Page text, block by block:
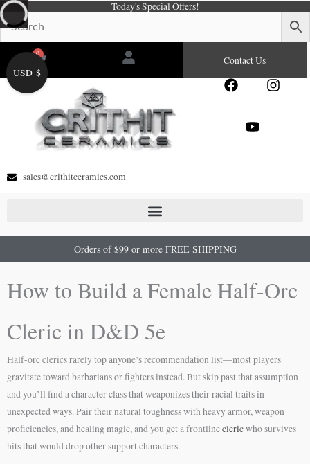
Skip
to
content
Today's Special Offers!
0
Cart Contact Us
F
e
I
Y
sales@crithitceramics.com
Orders of $99 or more FREE SHIPPING
How to Build a Female Half-Orc
Cleric in D&D 5e
Half-orc clerics rarely top anyone’s recommendation list—most players
gravitate toward barbarians or fighters instead. But skip past that assumption
and you’ll find a character class that weaponizes their racial traits in
unexpected ways. Pair their natural toughness with heavy armor, weapon
proficiencies, and healing magic, and you get a frontlineclericwho survives
hits that would drop other support characters.
USD $